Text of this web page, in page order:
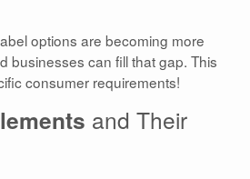
options are becoming more
businesses can fill that gap. This
consumer requirements!
and Their